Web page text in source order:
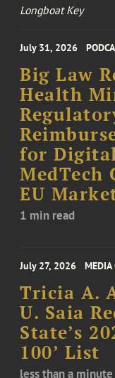
Longboat Key
July 31, 2026
Big Law
Health
for
MedTech
EU
1 min read
July 27, 2026 MEDIA
Tricia A.
U. Saia
State’s
100’ List
less than a minute